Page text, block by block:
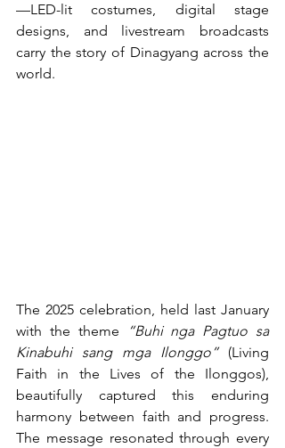
—LED-lit costumes, digital stage
designs, and livestream broadcasts
carry the story of Dinagyang across the
world.
The 2025 celebration, held last January
with the theme
“Buhi nga Pagtuo sa
Kinabuhi sang mga Ilonggo” (Living
Faith in the Lives of the Ilonggos),
beautifully captured this enduring
harmony between faith and progress.
The message resonated through every